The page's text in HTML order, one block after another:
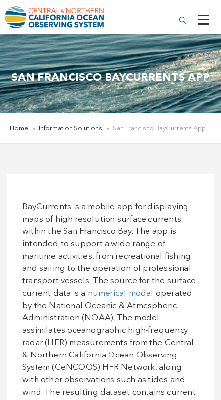
SAN FRANCISCO BAYCURRENTS APP
Home » Information Solutions » San Francisco BayCurrents App
BayCurrents is a mobile app for displaying
maps of high resolution surface currents
within the San Francisco Bay. The app is
intended to support a wide range of
maritime activities, from recreational fishing
and sailing to the operation of professional
transport vessels. The source for the surface
current data is a numerical model
operated
by the National Oceanic & Atmospheric
Administration (NOAA). The model
assimilates oceanographic high-frequency
radar (HFR) measurements from the Central
& Northern California Ocean Observing
System (CeNCOOS) HFR Network, along
with other observations such as tides and
wind. The resulting dataset contains current